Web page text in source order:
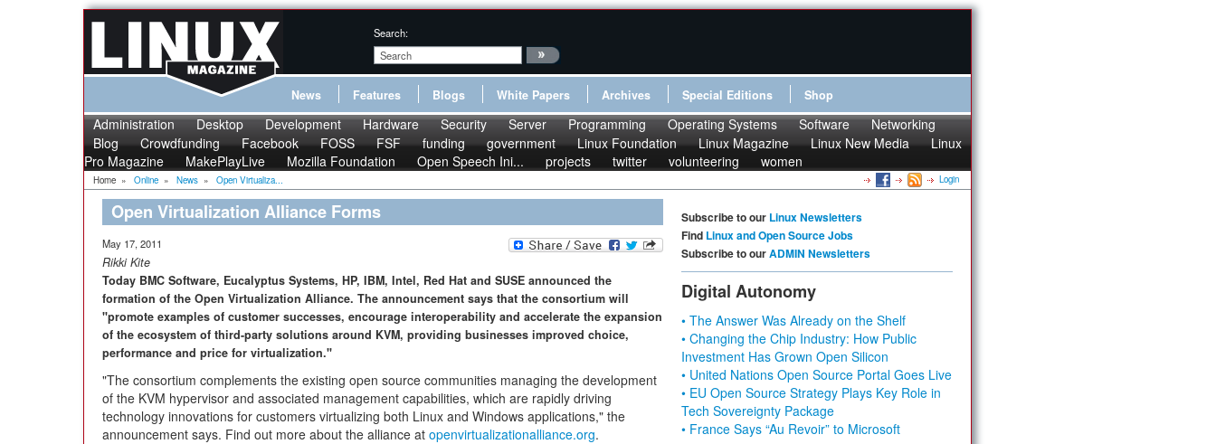
Search:
News Features Blogs White Papers Archives Special Editions Shop
Administration Desktop Development Hardware Security Server Programming Operating Systems Software
Networking
Blog
Crowdfunding Facebook FOSS FSF funding government Linux Foundation Linux Magazine Linux New Media
Linux
Pro Magazine
MakePlayLive Mozilla Foundation Open Speech Ini... projects twitter volunteering women
Home » Online » News » Open Virtualiza... Login
Open Virtualization Alliance Forms
May 17, 2011
Rikki Kite
Today BMC Software, Eucalyptus Systems, HP, IBM, Intel, Red Hat and SUSE announced the
formation of the Open Virtualization Alliance. The announcement says that the consortium will
"promote examples of customer successes, encourage interoperability and accelerate the expansion
of the ecosystem of third-party solutions around KVM, providing businesses improved choice,
performance and price for virtualization."
"The consortium complements the existing open source communities managing the development
of the KVM hypervisor and associated management capabilities, which are rapidly driving
technology innovations for customers virtualizing both Linux and Windows applications," the
announcement says. Find out more about the alliance at openvirtualizationalliance.org.
Subscribe to our Linux Newsletters
Find Linux and Open Source Jobs
Subscribe to ourADMIN Newsletters
Digital Autonomy
• The Answer Was Already on the Shelf
• Changing the Chip Industry: How Public
Investment Has Grown Open Silicon
• United Nations Open Source Portal Goes Live
• EU Open Source Strategy Plays Key Role in
Tech Sovereignty Package
• France Says “Au Revoir” to Microsoft